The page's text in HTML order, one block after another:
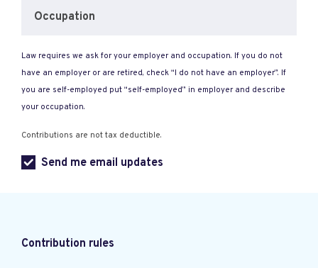
Occupation
Law requires we ask for your employer and occupation. If you do not
have an employer or are retired, check “I do not have an employer”. If
you are self-employed put “self-employed” in employer and describe
your occupation.
Contributions are not tax deductible.
Send me email updates
Contribution rules